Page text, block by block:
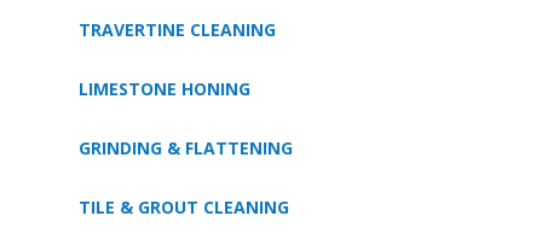
TRAVERTINE CLEANING
LIMESTONE HONING
GRINDING & FLATTENING
TILE & GROUT CLEANING